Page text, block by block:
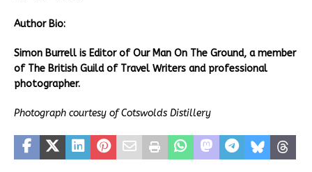
Author Bio:
Simon Burrell is Editor of Our Man On The Ground, a member
of The British Guild of Travel Writers and professional
photographer.
Photograph courtesy of Cotswolds Distillery